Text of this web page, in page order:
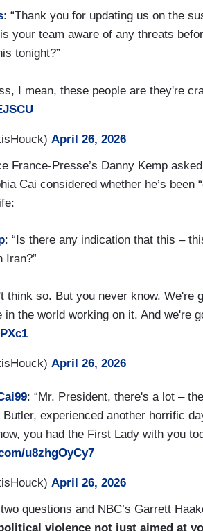
: “Thank you for updating us on the
your team aware of any threats
tonight?”
I mean, these people are they're
April 26, 2026
France-Presse’s Danny Kemp
Cai considered whether he’s been
: “Is there any indication that this –
Iran?”
think so. But you never know. We're
in the world working on it. And we're
April 26, 2026
: “Mr. President, there's a lot –
experienced another horrific
you had the First Lady with you
u8zhgOyCy7
April 26, 2026
questions and NBC’s Garrett
violence not just aimed at